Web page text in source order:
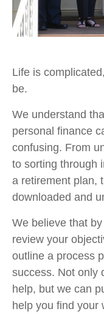
Life is
be.
We understand
personal finance
confusing. From
to sorting through
a retirement plan,
downloaded and
We believe that
review your
outline a process
success. Not only
help, but we can
help you find your